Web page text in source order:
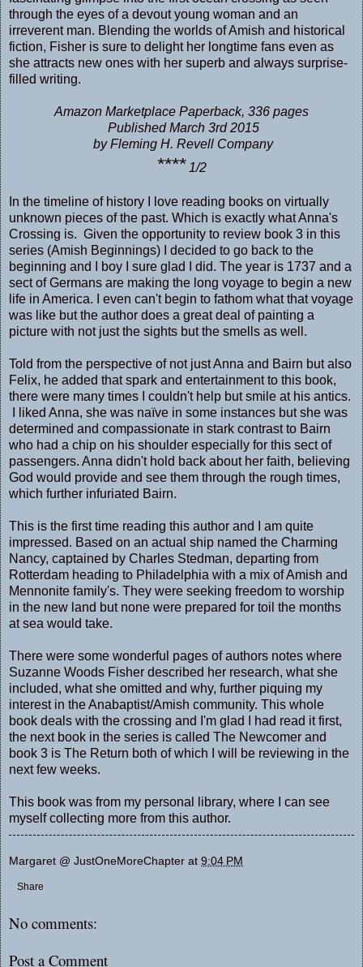
through the eyes of a devout young woman and an
irreverent man. Blending the worlds of Amish and historical
fiction, Fisher is sure to delight her longtime fans even as
she attracts new ones with her superb and always surprise-
filled writing.
Amazon Marketplace Paperback, 336 pages
Published March 3rd 2015
by Fleming H. Revell Company
**** 1/2
In the timeline of history I love reading books on virtually
unknown pieces of the past. Which is exactly what Anna's
Crossing is. Given the opportunity to review book 3 in this
series (Amish Beginnings) I decided to go back to the
beginning and I boy I sure glad I did. The year is 1737 and a
sect of Germans are making the long voyage to begin a new
life in America. I even can't begin to fathom what that voyage
was like but the author does a great deal of painting a
picture with not just the sights but the smells as well.
Told from the perspective of not just Anna and Bairn but also
Felix, he added that spark and entertainment to this book,
there were many times I couldn't help but smile at his antics.
I liked Anna, she was naïve in some instances but she was
determined and compassionate in stark contrast to Bairn
who had a chip on his shoulder especially for this sect of
passengers. Anna didn't hold back about her faith, believing
God would provide and see them through the rough times,
which further infuriated Bairn.
This is the first time reading this author and I am quite
impressed. Based on an actual ship named the Charming
Nancy, captained by Charles Stedman, departing from
Rotterdam heading to Philadelphia with a mix of Amish and
Mennonite family's. They were seeking freedom to worship
in the new land but none were prepared for toil the months
at sea would take.
There were some wonderful pages of authors notes where
Suzanne Woods Fisher described her research, what she
included, what she omitted and why, further piquing my
interest in the Anabaptist/Amish community. This whole
book deals with the crossing and I'm glad I had read it first,
the next book in the series is called The Newcomer and
book 3 is The Return both of which I will be reviewing in the
next few weeks.
This book was from my personal library, where I can see
myself collecting more from this author.
Margaret @ JustOneMoreChapter at 9:04 PM
Share
No comments:
Post a Comment